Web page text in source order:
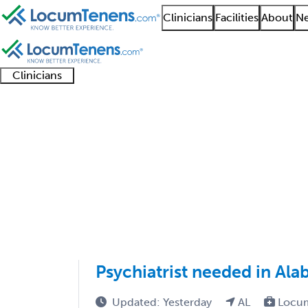
Clinicians Facilities About
Clinicians
Psychiatrist needed in
Updated: Yesterday AL